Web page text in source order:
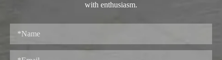
with enthusiasm.